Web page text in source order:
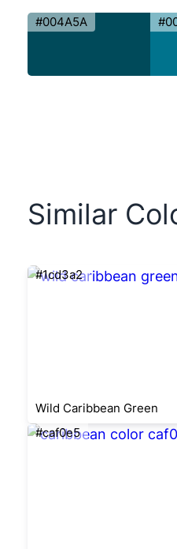
#004A5A
Similar
#1cd3a2
Wild Caribbean Green
#caf0e5